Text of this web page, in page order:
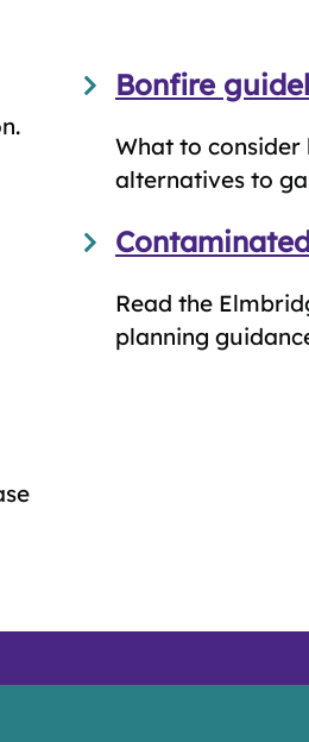
Bonfire
What to
alternatives to
Read the
planning